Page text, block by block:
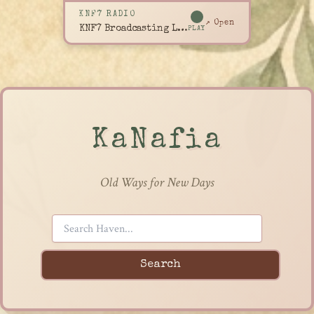
KNF7 RADIO
KNF7 Broadcasting LivePLAY
↗ Open
KaNafia
Old Ways for New Days
Search